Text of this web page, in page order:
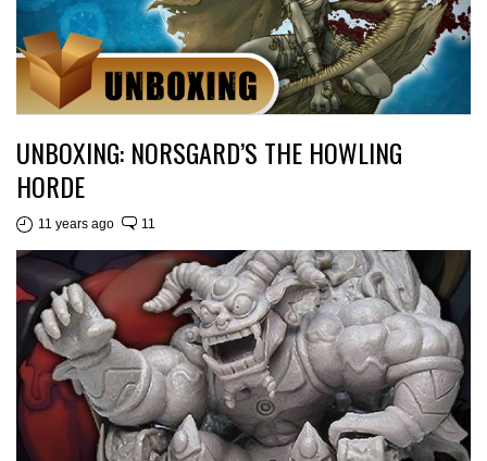
UNBOXING: NORSGARD’S THE HOWLING
HORDE
11 years ago 11